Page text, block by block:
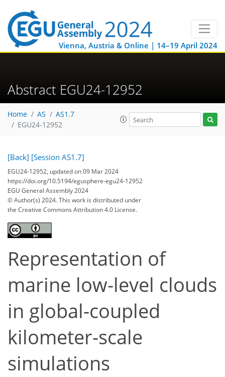
Vienna, Austria & Online | 14–19 April 2024
Abstract EGU24-12952
Home AS
AS1.7
EGU24-12952
[Back] [Session AS1.7]
EGU24-12952, updated on 09 Mar 2024
https://doi.org/10.5194/egusphere-egu24-12952
EGU General Assembly 2024
© Author(s) 2024. This work is distributed under
the Creative Commons Attribution 4.0 License.
Representation of
marine low‐level clouds
in global-coupled
kilometer-scale
simulations